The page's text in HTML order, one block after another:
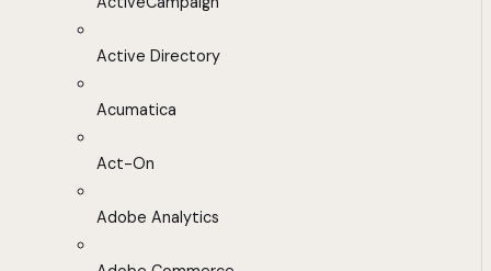
Active Directory
Acumatica
Act-On
Adobe Analytics